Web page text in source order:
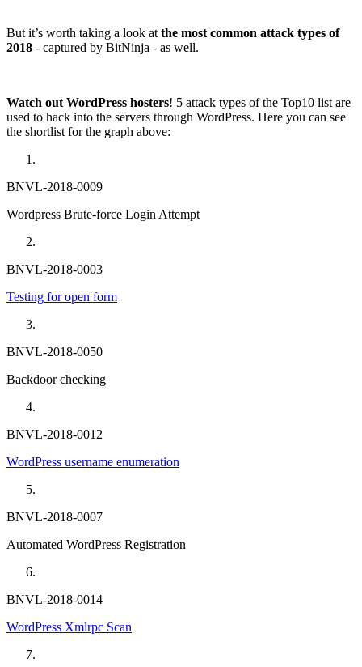
But it’s worth taking a look atthe most common attack types of
2018 - captured by BitNinja - as well.
Watch out WordPress hosters! 5 attack types of the Top10 list are
used to hack into the servers through WordPress. Here you can see
the shortlist for the graph above:
BNVL-2018-0009
Wordpress Brute-force Login Attempt
BNVL-2018-0003
Testing for open form
BNVL-2018-0050
Backdoor checking
BNVL-2018-0012
WordPress username enumeration
BNVL-2018-0007
Automated WordPress Registration
BNVL-2018-0014
WordPress Xmlrpc Scan